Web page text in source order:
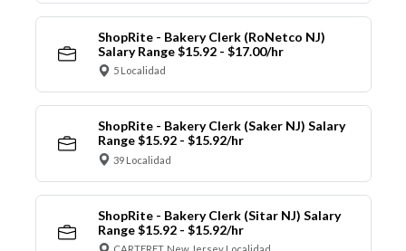
ShopRite - Bakery Clerk (RoNetco NJ)
Salary Range $15.92 - $17.00/hr
5 Localidad
ShopRite - Bakery Clerk (Saker NJ) Salary
Range $15.92 - $15.92/hr
39 Localidad
ShopRite - Bakery Clerk (Sitar NJ) Salary
Range $15.92 - $15.92/hr